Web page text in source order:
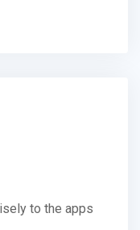
to the apps